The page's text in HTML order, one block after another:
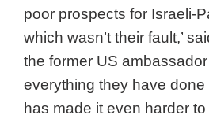
poor prospects for Israeli-
which wasn’t their fault,’
the former US ambassador
everything they have done
has made it even harder